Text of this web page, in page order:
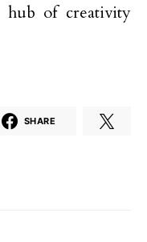
hub of creativity
SHARE